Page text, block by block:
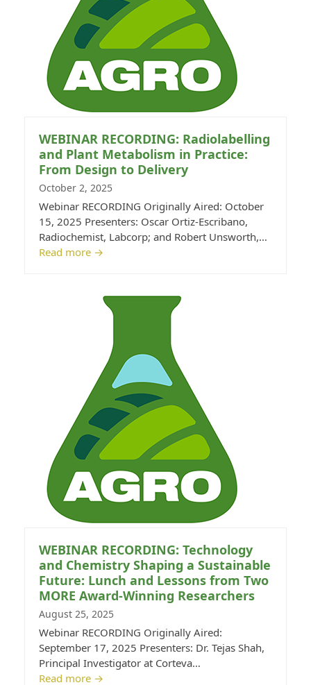
WEBINAR RECORDING: Radiolabelling
and Plant Metabolism in Practice:
From Design to Delivery
October 2, 2025
Webinar RECORDING Originally Aired: October
15, 2025 Presenters: Oscar Ortiz-Escribano,
Radiochemist, Labcorp; and Robert Unsworth,…
Read more →
WEBINAR RECORDING: Technology
and Chemistry Shaping a Sustainable
Future: Lunch and Lessons from Two
MORE Award-Winning Researchers
August 25, 2025
Webinar RECORDING Originally Aired:
September 17, 2025 Presenters: Dr. Tejas Shah,
Principal Investigator at Corteva…
Read more →